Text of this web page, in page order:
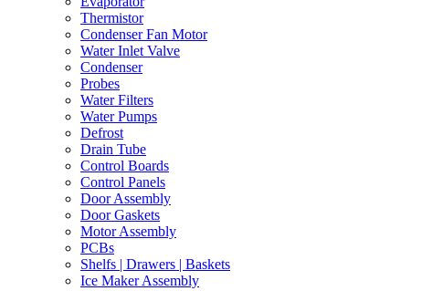
Thermistor
Condenser Fan Motor
Water Inlet Valve
Condenser
Probes
Water Filters
Water Pumps
Defrost
Drain Tube
Control Boards
Control Panels
Door Assembly
Door Gaskets
Motor Assembly
PCBs
Shelfs | Drawers | Baskets
Ice Maker Assembly